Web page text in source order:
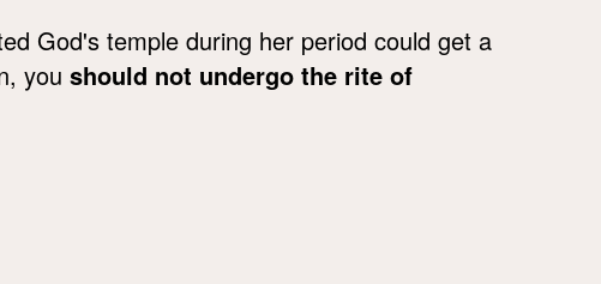
God's temple during her period could get a
you should not undergo the rite of